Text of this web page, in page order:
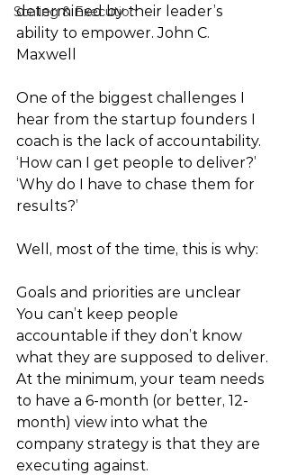
Scaling & Execution
determined by their leader’s
ability to empower. John C.
Maxwell
One of the biggest challenges I
hear from the startup founders I
coach is the lack of accountability.
‘How can I get people to deliver?’
‘Why do I have to chase them for
results?’
Well, most of the time, this is why:
Goals and priorities are unclear
You can’t keep people
accountable if they don’t know
what they are supposed to deliver.
At the minimum, your team needs
to have a 6-month (or better, 12-
month) view into what the
company strategy is that they are
executing against.